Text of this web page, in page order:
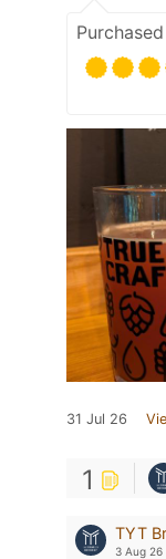
31 Jul 26
1
TYT
3 Aug 26